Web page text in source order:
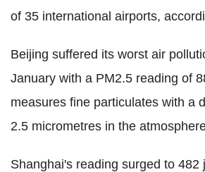
of 35 international airports,
Beijing suffered its worst air
January with a PM2.5 reading of
measures fine particulates with a
2.5 micrometres in the
Shanghai's reading surged to 482